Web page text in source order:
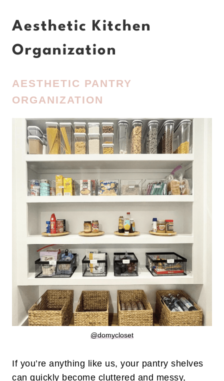
Aesthetic Kitchen
Organization
AESTHETIC PANTRY
ORGANIZATION
@domycloset
If you’re anything like us, your pantry shelves
can quickly become cluttered and messy,